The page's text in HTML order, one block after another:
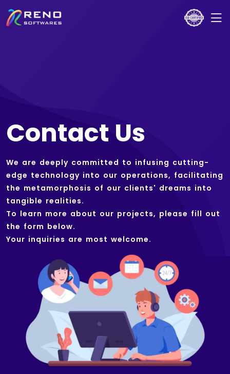
Contact Us
We are deeply committed to infusing cutting-
edge technology into our operations, facilitating
the metamorphosis of our clients' dreams into
tangible realities.
To learn more about our projects, please fill out
the form below.
Your inquiries are most welcome.